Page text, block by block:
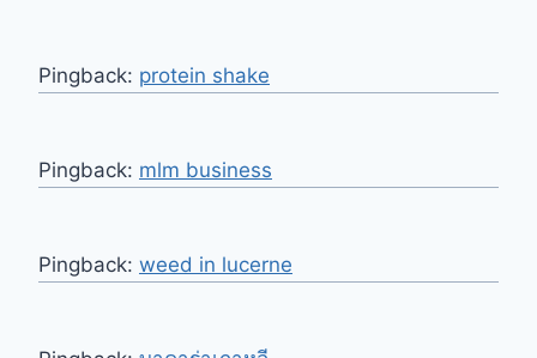
Pingback: protein shake
Pingback: mlm business
Pingback: weed in lucerne